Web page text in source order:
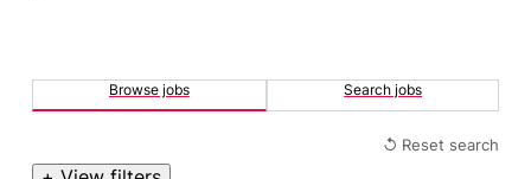
Browse jobs Search jobs
↺ Reset search